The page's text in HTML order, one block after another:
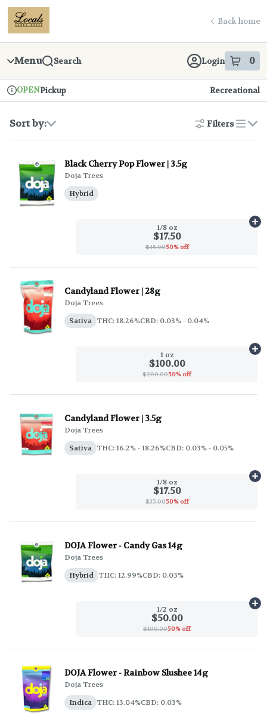
Skip
Navigation
return to dispensary home page
Back home
Menu Search Login 0
items
Dispensary Info
OPENPickup Recreational
Sort by: Filterslist
Black Cherry Pop Flower | 3.5g
Doja Trees
Hybrid
1/8 oz
$17.50
$35.0050% off
Candyland Flower | 28g
Doja Trees
Sativa THC: 18.26%CBD: 0.03% - 0.04%
1 oz
$100.00
$200.0050% off
Candyland Flower | 3.5g
Doja Trees
Sativa THC: 16.2% - 18.26%CBD: 0.03% - 0.05%
1/8 oz
$17.50
$35.0050% off
DOJA Flower - Candy Gas 14g
Doja Trees
Hybrid THC: 12.99%CBD: 0.03%
1/2 oz
$50.00
$100.0050% off
DOJA Flower - Rainbow Slushee 14g
Doja Trees
Indica THC: 13.04%CBD: 0.03%